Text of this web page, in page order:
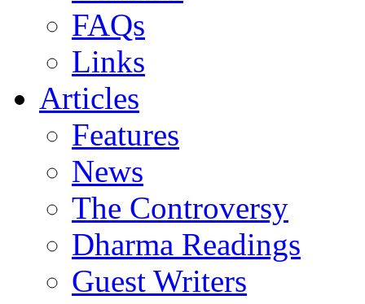
FAQs
Links
Articles
Features
News
The Controversy
Dharma Readings
Guest Writers